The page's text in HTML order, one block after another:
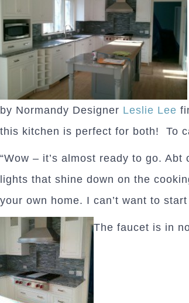
by Normandy Designer Leslie Lee
this kitchen is perfect for both! To
“Wow – it’s almost ready to go.
lights that shine down on the
your own home. I can’t want to
The faucet is in